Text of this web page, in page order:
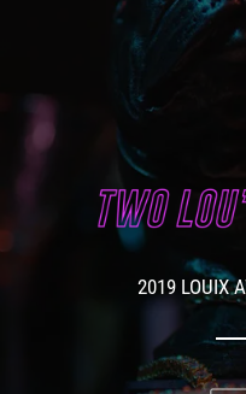
2019 LOUIX